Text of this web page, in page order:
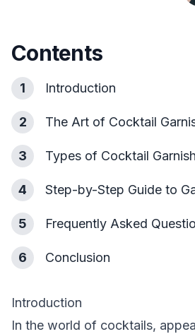
Contents
1 Introduction
2 The Art of Cocktail
3 Types of Cocktail
4 Step-by-Step Guide to
5 Frequently Asked
6 Conclusion
Introduction
In the world of cocktails,